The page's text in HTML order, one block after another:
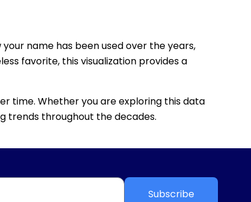
name has been used over the years,
favorite, this visualization provides a
time. Whether you are exploring this data
trends throughout the decades.
Subscribe